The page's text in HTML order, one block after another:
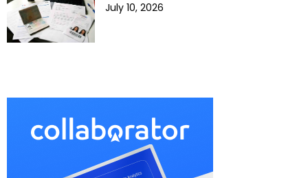
July 10, 2026